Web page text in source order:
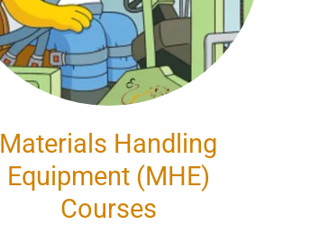
Materials Handling
Equipment (MHE)
Courses